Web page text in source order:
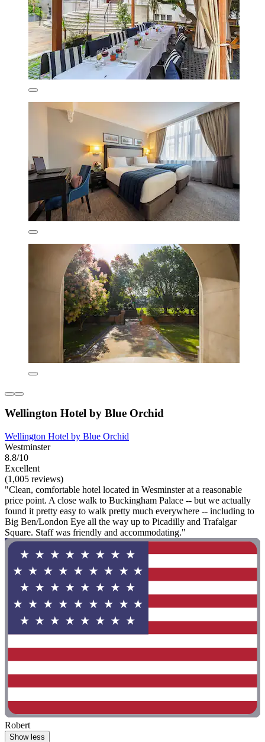
Wellington Hotel by Blue Orchid
Wellington Hotel by Blue Orchid
Westminster
8.8/10
Excellent
(1,005 reviews)
"Clean, comfortable hotel located in Wesminster at a reasonable
price point. A close walk to Buckingham Palace -- but we actually
found it pretty easy to walk pretty much everywhere -- including to
Big Ben/London Eye all the way up to Picadilly and Trafalgar
Square. Staff was friendly and accommodating."
Robert
Show less